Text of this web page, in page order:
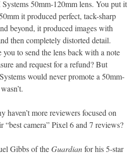
50mm-120mm lens. You put it
it produced perfect, tack-sharp
beyond, it produced images with
then completely distorted detail.
to send the lens back with a note
and request for a refund? But
would never promote a 50mm-
haven’t more reviewers focused on
“best camera” Pixel 6 and 7 reviews?
Gibbs of theGuardianfor his 5-star